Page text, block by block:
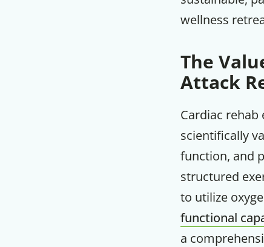
wellness
The
Attack
Cardiac
scientifically
function, and
structured
to utilize
functional
a